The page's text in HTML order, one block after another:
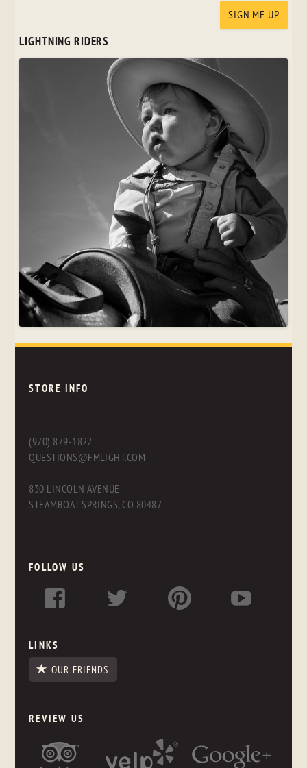
LIGHTNING RIDERS
STORE INFO
(970) 879-1822
QUESTIONS@FMLIGHT.COM
830 LINCOLN AVENUE
STEAMBOAT SPRINGS, CO 80487
FOLLOW US
LINKS
OUR FRIENDS
REVIEW US